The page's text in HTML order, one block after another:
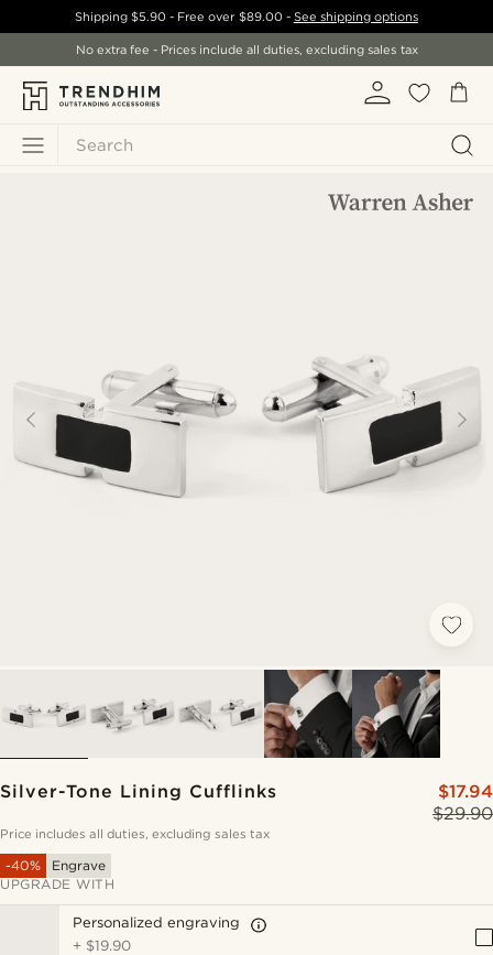
Search
Shipping$5.90 - Free over $89.00- See shipping options
No extra fee - Prices include all duties, excluding sales tax
Silver-Tone Lining Cufflinks
$29.90
$17.94
Price includes all duties, excluding sales tax
-40%
Engrave
UPGRADE WITH
Personalized engraving
+ $19.90